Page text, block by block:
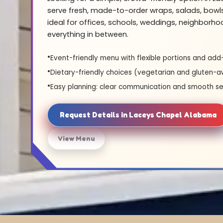
serve fresh, made-to-order wraps, salads,
ideal for offices, schools, weddings,
everything in between.
Event-friendly menu with flexible portions and
Dietary-friendly choices (vegetarian and gluten-
Easy planning: clear communication and smooth
Request Details in Laceys Chapel Alabama
View Menu